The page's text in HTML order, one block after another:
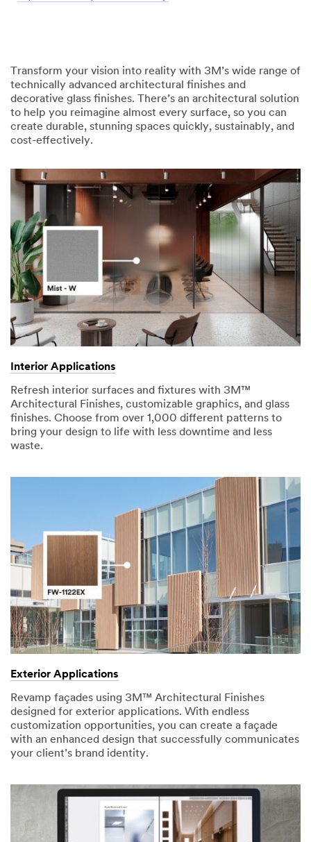
Transform your vision into reality with 3M’s wide range of
technically advanced architectural finishes and
decorative glass finishes. There’s an architectural solution
to help you reimagine almost every surface, so you can
create durable, stunning spaces quickly, sustainably, and
cost-effectively.
Interior Applications
Refresh interior surfaces and fixtures with 3M™
Architectural Finishes, customizable graphics, and glass
finishes. Choose from over 1,000 different patterns to
bring your design to life with less downtime and less
waste.
Exterior Applications
Revamp façades using 3M™ Architectural Finishes
designed for exterior applications. With endless
customization opportunities, you can create a façade
with an enhanced design that successfully communicates
your client’s brand identity.